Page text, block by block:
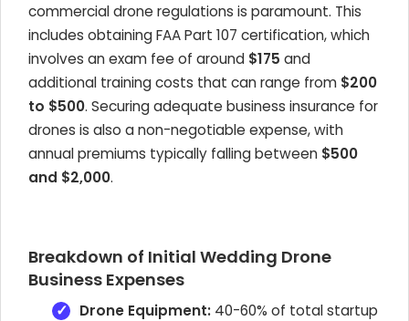
commercial drone regulations is paramount. This
includes obtaining FAA Part 107 certification, which
involves an exam fee of around $175 and
additional training costs that can range from $200
to $500. Securing adequate business insurance for
drones is also a non-negotiable expense, with
annual premiums typically falling between $500
and $2,000.
Breakdown of Initial Wedding Drone
Business Expenses
Drone Equipment: 40-60% of total startup